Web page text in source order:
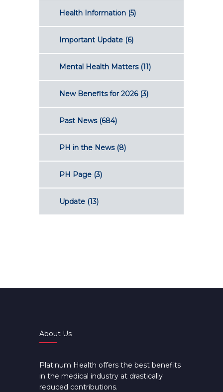
Health Information (5)
Important Update (6)
Mental Health Matters(11)
New Benefits for 2026(3)
Past News(684)
PH in the News(8)
PH Page (3)
Update (13)
About Us
Platinum Health offers the best benefits
in the medical industry at drastically
reduced contributions.